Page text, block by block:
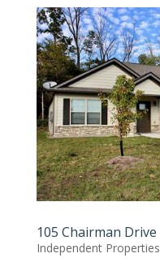
105 Chairman Drive
Independent Properties